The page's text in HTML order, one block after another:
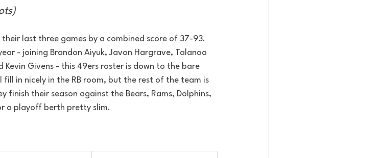
last three games by a combined score of 37-93.
- joining Brandon Aiyuk, Javon Hargrave, Talanoa
Kevin Givens - this 49ers roster is down to the bare
in nicely in the RB room, but the rest of the team is
finish their season against the Bears, Rams, Dolphins,
a playoff berth pretty slim.